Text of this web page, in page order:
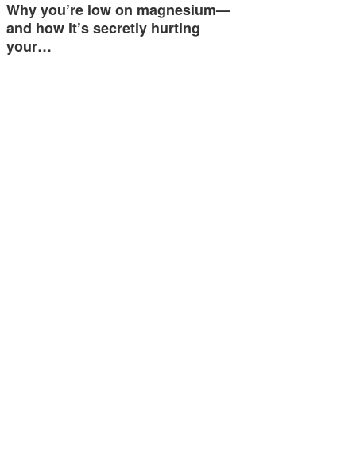
Why you’re low on magnesium—
and how it’s secretly hurting
your…